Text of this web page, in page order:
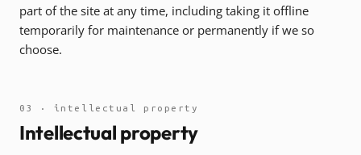
part of the site at any time, including taking it offline
temporarily for maintenance or permanently if we so
choose.
03 · intellectual property
Intellectual property